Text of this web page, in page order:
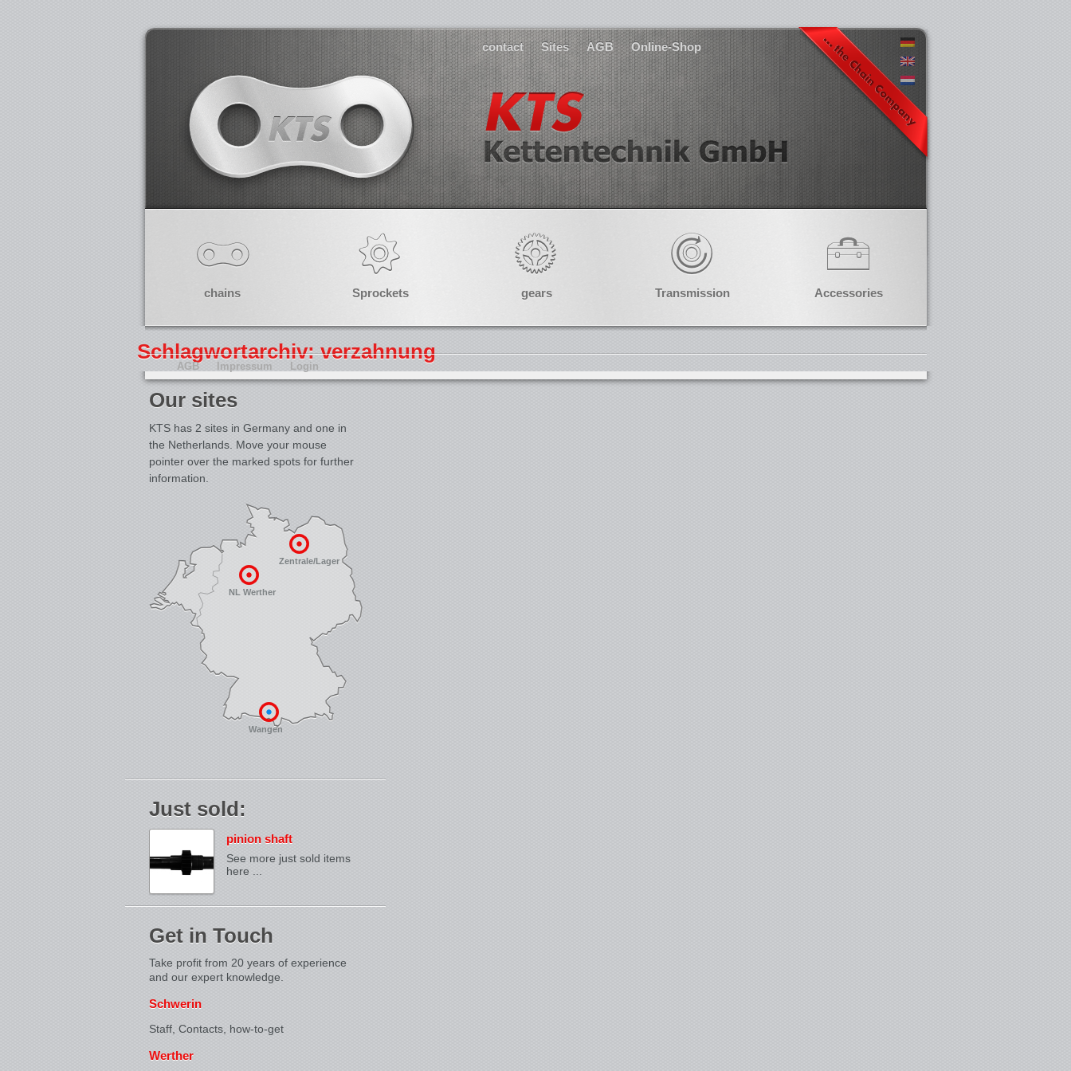
contact Sites AGB Online-Shop
chains Sprockets gears Transmission Accessories
Schlagwortarchiv: verzahnung
Our sites
KTS has 2 sites in Germany and one in
the Netherlands. Move your mouse
pointer over the marked spots for further
information.
NL Werther
Wangen
Zentrale/Lager
Just sold:
pinion shaft
See more just sold items
here ...
Get in Touch
Take profit from 20 years of experience
and our expert knowledge.
Schwerin
Staff, Contacts, how-to-get
Werther
AGB Impressum Login